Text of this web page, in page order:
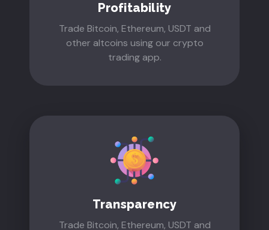
Profitability
Trade Bitcoin, Ethereum, USDT and
other altcoins using our crypto
trading app.
Transparency
Trade Bitcoin, Ethereum, USDT and